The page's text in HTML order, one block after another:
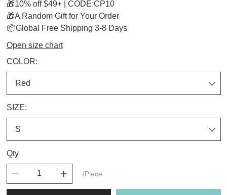
🎁10% off $49+ | CODE:CP10
🎁A Random Gift for Your Order
📦Global Free Shipping 3-8 Days
Open size chart
COLOR:
SIZE:
Qty
/Piece